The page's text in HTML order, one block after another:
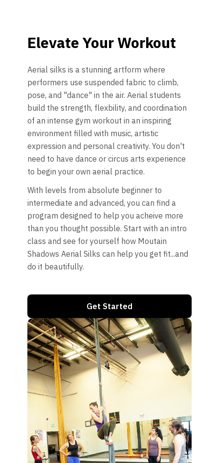
Elevate Your Workout
Aerial silks is a stunning artform where
performers use suspended fabric to climb,
pose, and "dance" in the air. Aerial students
build the strength, flexbility, and coordination
of an intense gym workout in an inspiring
environment filled with music, artistic
expression and personal creativity. You don't
need to have dance or circus arts experience
to begin your own aerial practice.
With levels from absolute beginner to
intermediate and advanced, you can find a
program designed to help you acheive more
than you thought possible. Start with an intro
class and see for yourself how Moutain
Shadows Aerial Silks can help you get fit...and
do it beautifully.
Get Started